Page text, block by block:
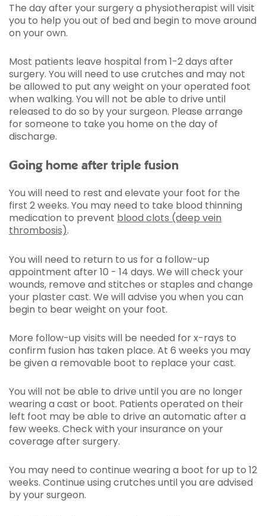
The day after your surgery a physiotherapist will visit
you to help you out of bed and begin to move around
on your own.
Most patients leave hospital from 1-2 days after
surgery. You will need to use crutches and may not
be allowed to put any weight on your operated foot
when walking. You will not be able to drive until
released to do so by your surgeon. Please arrange
for someone to take you home on the day of
discharge.
Going home after triple fusion
You will need to rest and elevate your foot for the
first 2 weeks. You may need to take blood thinning
medication to prevent blood clots (deep vein
thrombosis).
You will need to return to us for a follow-up
appointment after 10 - 14 days. We will check your
wounds, remove and stitches or staples and change
your plaster cast. We will advise you when you can
begin to bear weight on your foot.
More follow-up visits will be needed for x-rays to
confirm fusion has taken place. At 6 weeks you may
be given a removable boot to replace your cast.
You will not be able to drive until you are no longer
wearing a cast or boot. Patients operated on their
left foot may be able to drive an automatic after a
few weeks. Check with your insurance on your
coverage after surgery.
You may need to continue wearing a boot for up to 12
weeks. Continue using crutches until you are advised
by your surgeon.